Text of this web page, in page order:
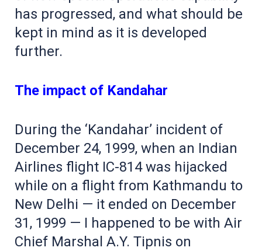
has progressed, and what should be
kept in mind as it is developed
further.
The impact of Kandahar
During the ‘Kandahar’ incident of
December 24, 1999, when an Indian
Airlines flight IC-814 was hijacked
while on a flight from Kathmandu to
New Delhi — it ended on December
31, 1999 — I happened to be with Air
Chief Marshal A.Y. Tipnis on